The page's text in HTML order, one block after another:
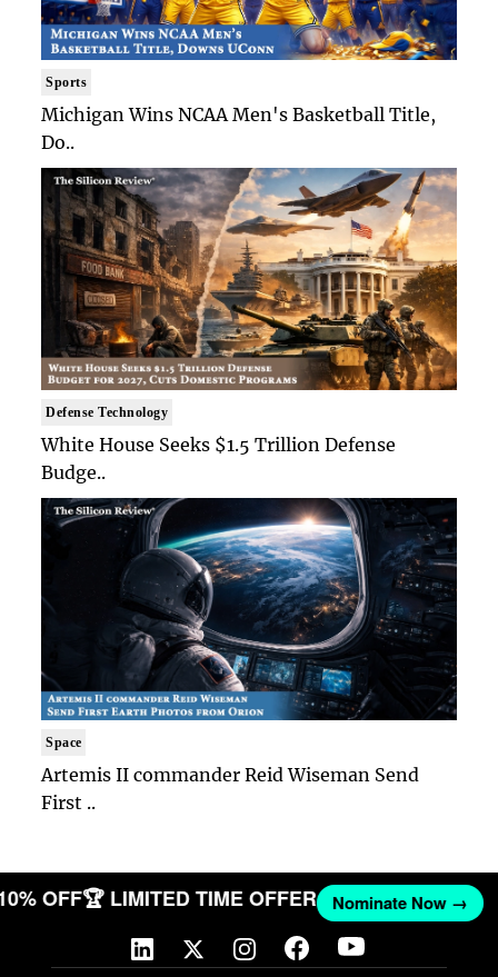
Sports
Michigan Wins NCAA Men's Basketball Title,
Do..
Defense Technology
White House Seeks $1.5 Trillion Defense
Budge..
Space
Artemis II commander Reid Wiseman Send
First ..
OFF🏆 LIMITED TIME OFFER Nominate Now →